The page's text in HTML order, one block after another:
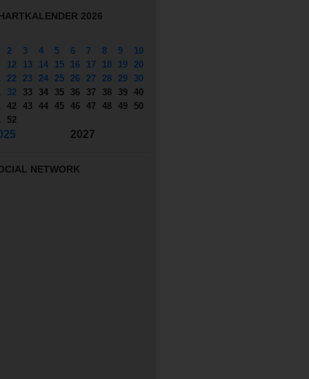
2026
2 3 4 5 6 7 8 9
10
12 13 14 15 16 17 18 19
20
22 23 24 25 26 27 28 29
30
32 33 34 35 36 37 38 39 40
42 43 44 45 46 47 48 49
50
52
2027
NETWORK